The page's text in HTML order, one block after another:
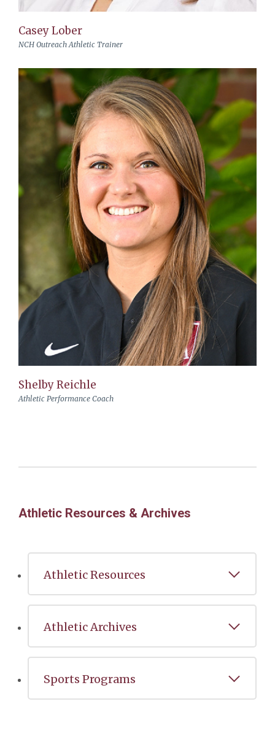
Casey Lober
NCH Outreach Athletic Trainer
Shelby Reichle
Athletic Performance Coach
Athletic Resources & Archives
Athletic Resources
Athletic Archives
Sports Programs